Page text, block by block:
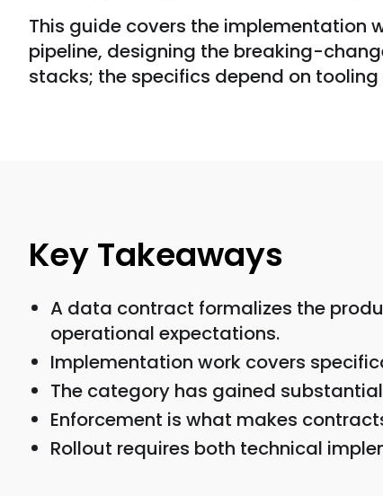
This guide covers the implementation
pipeline, designing the breaking-
stacks; the specifics depend on
Key Takeaways
A data contract formalizes the
operational expectations.
Implementation work covers
The category has gained
Enforcement is what makes
Rollout requires both technical